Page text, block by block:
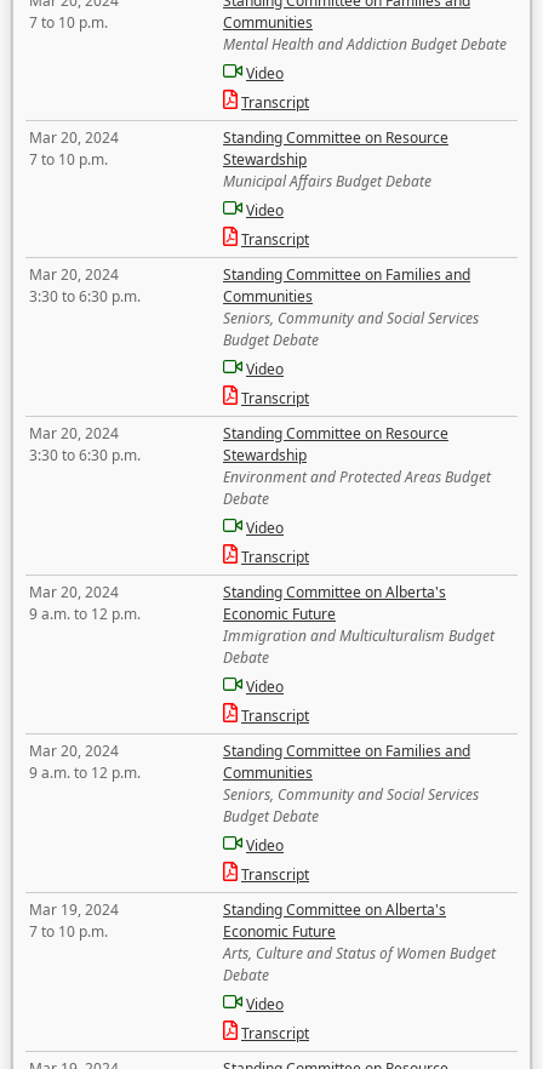
7 to 10 p.m.
Communities
Mental Health and Addiction Budget Debate
Video
Transcript
Mar 20, 2024
7 to 10 p.m.
Standing Committee on Resource
Stewardship
Municipal Affairs Budget Debate
Video
Transcript
Mar 20, 2024
3:30 to 6:30 p.m.
Standing Committee on Families and
Communities
Seniors, Community and Social Services
Budget Debate
Video
Transcript
Mar 20, 2024
3:30 to 6:30 p.m.
Standing Committee on Resource
Stewardship
Environment and Protected Areas Budget
Debate
Video
Transcript
Mar 20, 2024
9 a.m. to 12 p.m.
Standing Committee on Alberta's
Economic Future
Immigration and Multiculturalism Budget
Debate
Video
Transcript
Mar 20, 2024
9 a.m. to 12 p.m.
Standing Committee on Families and
Communities
Seniors, Community and Social Services
Budget Debate
Video
Transcript
Mar 19, 2024
7 to 10 p.m.
Standing Committee on Alberta's
Economic Future
Arts, Culture and Status of Women Budget
Debate
Video
Transcript